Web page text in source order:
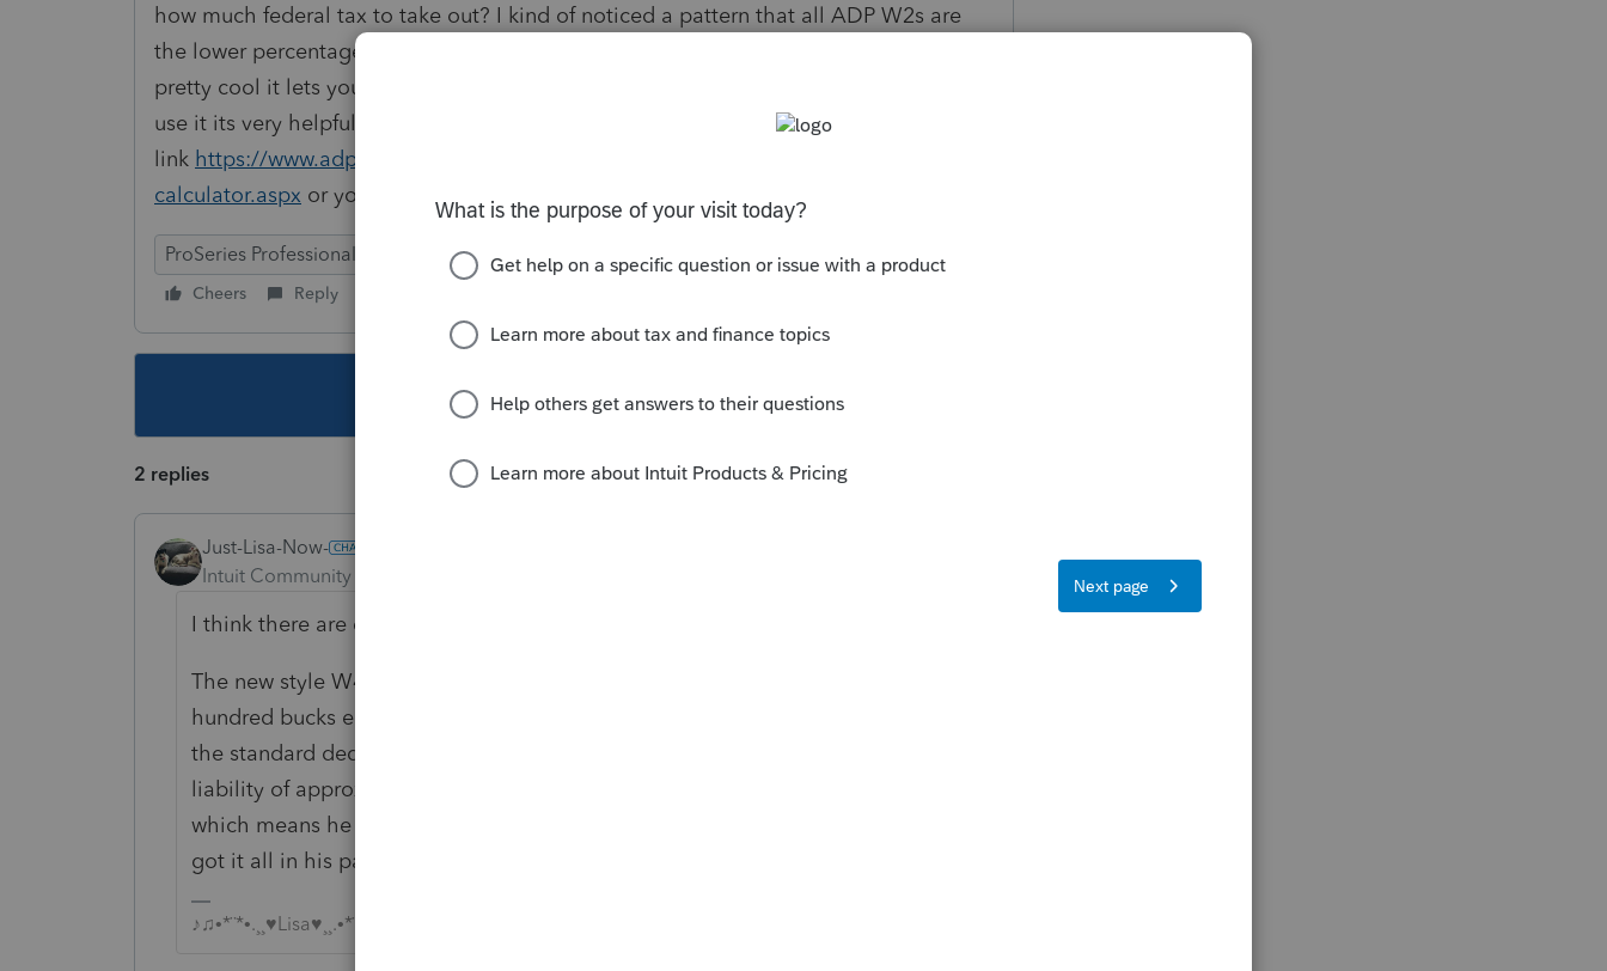
how much federal tax to take out? I kind of noticed a pattern that all ADP W2s are
the lower percentage being taken for federal. I alsouse adps paycheck estimator its
pretty cool it lets you calculate what the witholdings are ..in case you want to see or
use it its very helpful here is the
link https://www.adp.com/resources/tools/calculators/salary-paycheck-
calculator.aspx or you can google "salary paycheck calculator ADP"
ProSeries Professional
Cheers Reply
This topic has been closed for replies.
2 replies Sort by
Just-Lisa-Now-
Intuit Community Champion
I think there are different tables if people are still using the old style W4s.
The new style W4s are designed to make you break even (within a few
hundred bucks either direction), so your guy with 50k in earnings, 50k minus
the standard deduction leaves him about 37k in income, that gives him a tax
liability of approx 4200, so thats pretty close to his 4000 in withholdings,
which means he didnt give the government free use of his money all year, he
got it all in his paychecks..
♪♫•*¨*•.¸¸♥Lisa♥¸¸.•*¨*•♫♪